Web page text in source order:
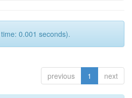
0.001 seconds).
previous 1 next